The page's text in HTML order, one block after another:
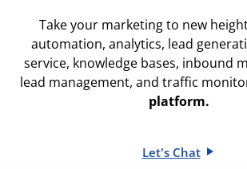
Take your marketing to new
automation, analytics, lead
service, knowledge bases, inbound
lead management, and traffic
platform.
Let's Chat